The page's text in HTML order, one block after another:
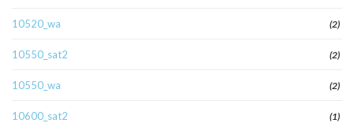
10520_wa (2)
10550_sat2 (2)
10550_wa (2)
10600_sat2 (1)